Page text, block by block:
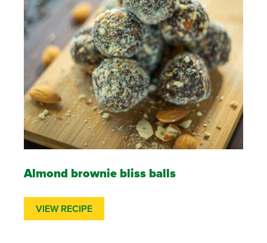
Almond brownie bliss balls
VIEW RECIPE